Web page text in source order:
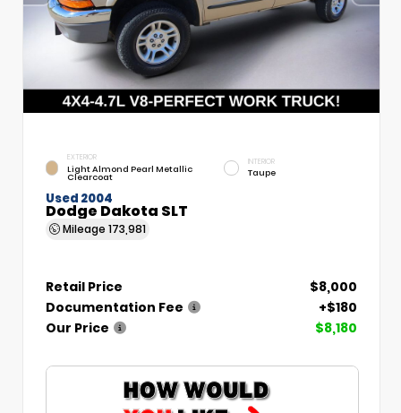
EXTERIOR
Light Almond Pearl Metallic
Clearcoat
INTERIOR
Taupe
Used 2004
Dodge Dakota SLT
Mileage 173,981
Retail Price
$8,000
Documentation Fee
+$180
Our Price
$8,180